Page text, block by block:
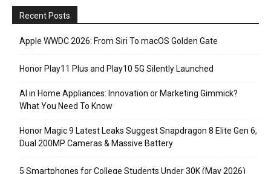
Recent Posts
Apple WWDC 2026: From Siri To macOS Golden Gate
Honor Play11 Plus and Play10 5G Silently Launched
AI in Home Appliances: Innovation or Marketing Gimmick?
What You Need To Know
Honor Magic 9 Latest Leaks Suggest Snapdragon 8 Elite Gen 6,
Dual 200MP Cameras & Massive Battery
5 Smartphones for College Students Under 30K (May 2026)